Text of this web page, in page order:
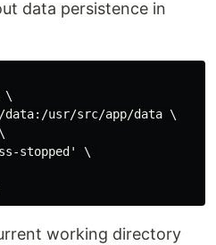
data persistence in
\
usr/src/app/data \
stopped' \
working directory